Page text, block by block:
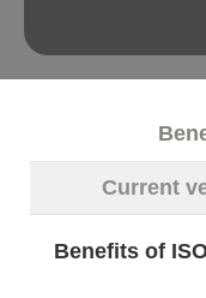
Current
Benefits of